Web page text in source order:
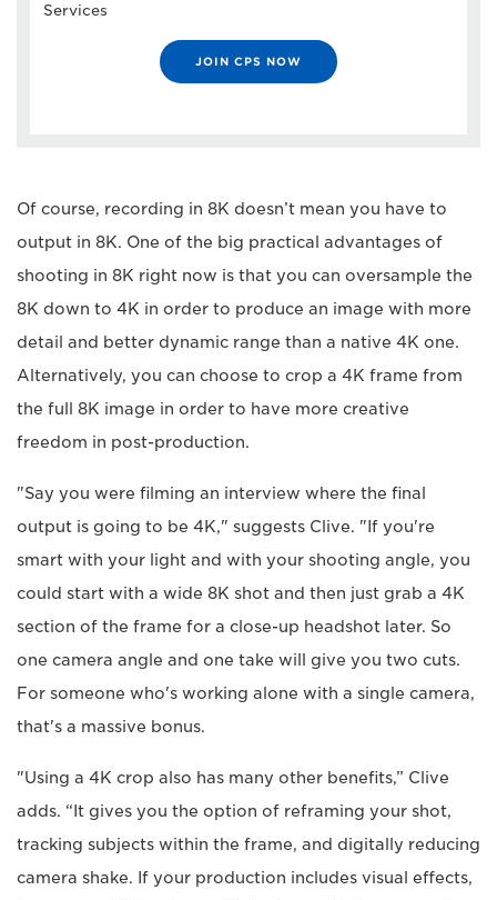
Services
JOIN CPS NOW
Of course, recording in 8K doesn’t mean you have to
output in 8K. One of the big practical advantages of
shooting in 8K right now is that you can oversample the
8K down to 4K in order to produce an image with more
detail and better dynamic range than a native 4K one.
Alternatively, you can choose to crop a 4K frame from
the full 8K image in order to have more creative
freedom in post-production.
"Say you were filming an interview where the final
output is going to be 4K," suggests Clive. "If you're
smart with your light and with your shooting angle, you
could start with a wide 8K shot and then just grab a 4K
section of the frame for a close-up headshot later. So
one camera angle and one take will give you two cuts.
For someone who's working alone with a single camera,
that's a massive bonus.
"Using a 4K crop also has many other benefits,” Clive
adds. “It gives you the option of reframing your shot,
tracking subjects within the frame, and digitally reducing
camera shake. If your production includes visual effects,